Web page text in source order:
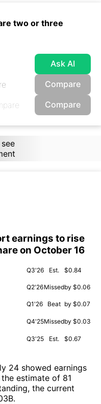
two or three
Ask AI
Compare
Compare
earnings to rise
on October 16
Q3'26 Est. $0.84
Q2'26Missedby $0.06
Q1'26 Beat by $0.07
Q4'25Missedby $0.03
Q3'25 Est. $0.67
24 showed earnings
estimate of 81
the current